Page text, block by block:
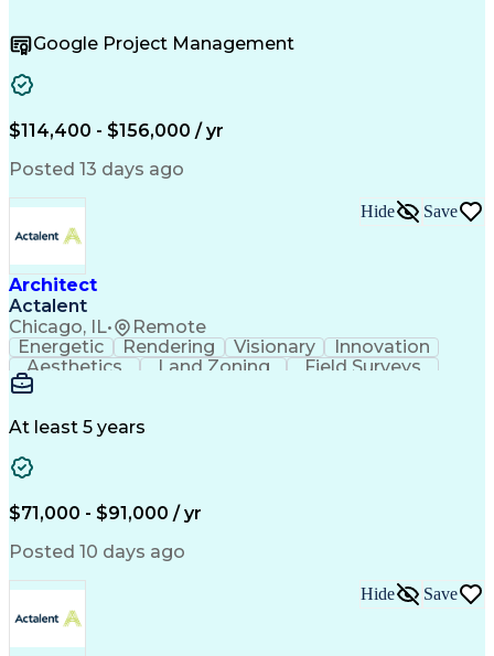
Program Management
Power Distribution
Test Data Generation
Electric Power Systems
Transformers (Electrical)
Engineering Design Process
Acceptance Test Procedures
Troubleshooting (Problem Solving)
Operational Performance Management
Electric Vehicle (EV) Installation
Google Project Management
$114,400 - $156,000 / yr
Posted 13 days ago
Architect
Actalent
Chicago, IL• Remote
Hide Save
Energetic Rendering Visionary
Innovation
Aesthetics
Land Zoning
Field Surveys
Workflow Management
Building Information Modeling
At least 5 years
$71,000 - $91,000 / yr
Posted 10 days ago
Hide Save